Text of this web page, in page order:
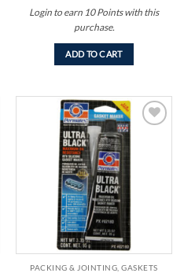
Login to earn 10 Pointswith this
purchase.
ADD TO CART
PACKING & JOINTING, GASKETS